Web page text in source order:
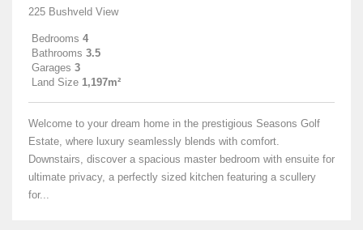
225 Bushveld View
Bedrooms 4
Bathrooms 3.5
Garages 3
Land Size 1,197m²
Welcome to your dream home in the prestigious Seasons Golf
Estate, where luxury seamlessly blends with comfort.
Downstairs, discover a spacious master bedroom with ensuite for
ultimate privacy, a perfectly sized kitchen featuring a scullery
for...